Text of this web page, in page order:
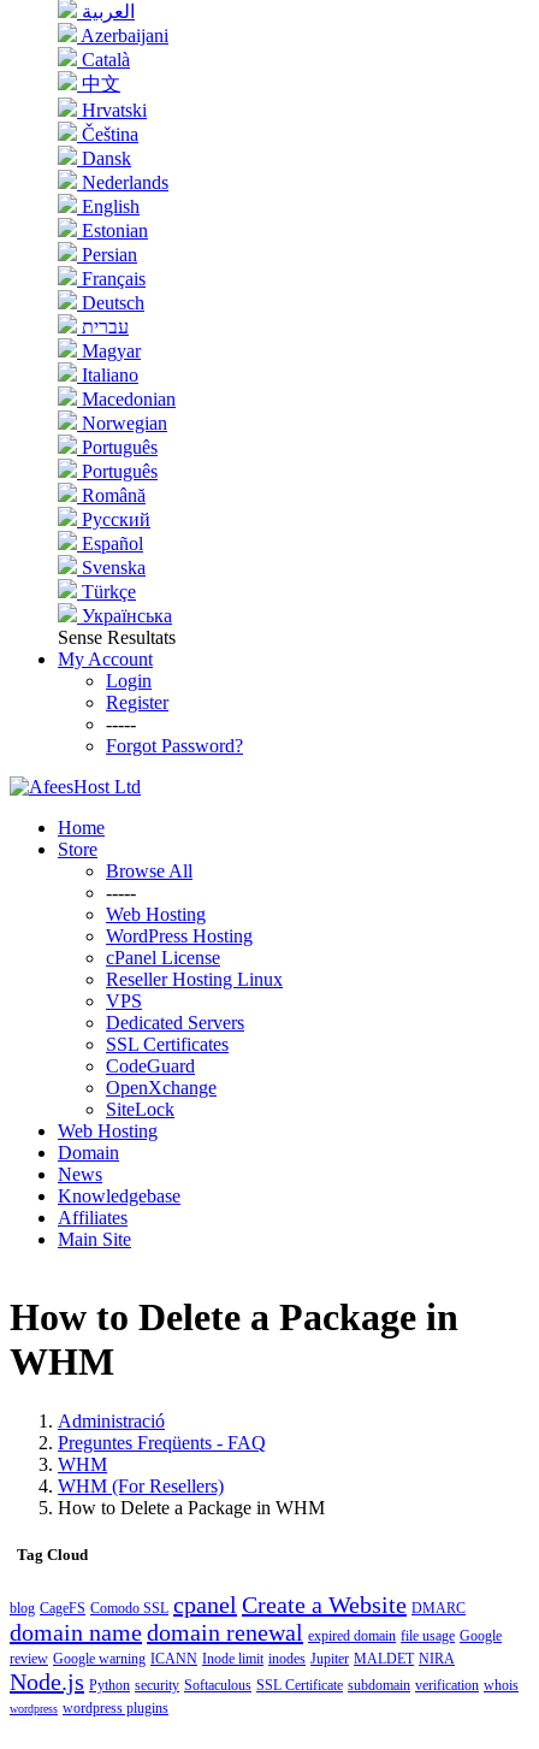
العربية
Azerbaijani
Català
中文
Hrvatski
Čeština
Dansk
Nederlands
English
Estonian
Persian
Français
Deutsch
עברית
Magyar
Italiano
Macedonian
Norwegian
Português
Português
Română
Русский
Español
Svenska
Türkçe
Українська
Sense Resultats
My Account
Login
Register
-----
Forgot Password?
Home
Store
Browse All
-----
Web Hosting
WordPress Hosting
cPanel License
Reseller Hosting Linux
VPS
Dedicated Servers
SSL Certificates
CodeGuard
OpenXchange
SiteLock
Web Hosting
Domain
News
Knowledgebase
Affiliates
Main Site
How to Delete a Package in
WHM
Administració
Preguntes Freqüents - FAQ
WHM
WHM (For Resellers)
How to Delete a Package in WHM
Tag Cloud
blog CageFS Comodo SSL cpanel Create a Website DMARC
domain namedomain renewal expired domain file usage Google
review Google warning ICANN Inode limit inodes Jupiter MALDET NIRA
Node.js Python security Softaculous SSL Certificate subdomain verification whois
wordpress wordpress plugins